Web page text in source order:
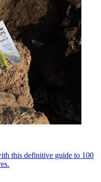
this definitive guide to 100